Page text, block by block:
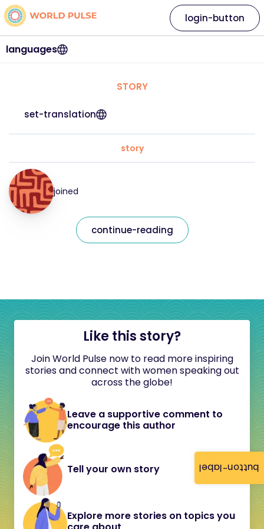
button-label
languages
login-button
STORY
set-translation
story
joined
continue-reading
Like this story?
Join World Pulse now to read more inspiring
stories and connect with women speaking out
across the globe!
Leave a supportive comment to
encourage this author
Tell your own story
Explore more stories on topics you